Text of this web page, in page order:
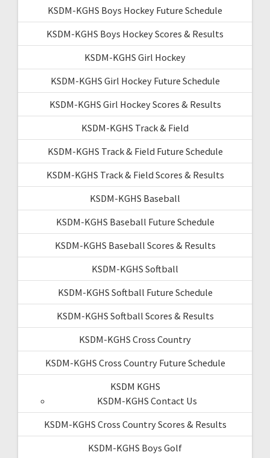
KSDM-KGHS Boys Hockey Future Schedule
KSDM-KGHS Boys Hockey Scores & Results
KSDM-KGHS Girl Hockey
KSDM-KGHS Girl Hockey Future Schedule
KSDM-KGHS Girl Hockey Scores & Results
KSDM-KGHS Track & Field
KSDM-KGHS Track & Field Future Schedule
KSDM-KGHS Track & Field Scores & Results
KSDM-KGHS Baseball
KSDM-KGHS Baseball Future Schedule
KSDM-KGHS Baseball Scores & Results
KSDM-KGHS Softball
KSDM-KGHS Softball Future Schedule
KSDM-KGHS Softball Scores & Results
KSDM-KGHS Cross Country
KSDM-KGHS Cross Country Future Schedule
KSDM KGHS
KSDM-KGHS Contact Us
KSDM-KGHS Cross Country Scores & Results
KSDM-KGHS Boys Golf